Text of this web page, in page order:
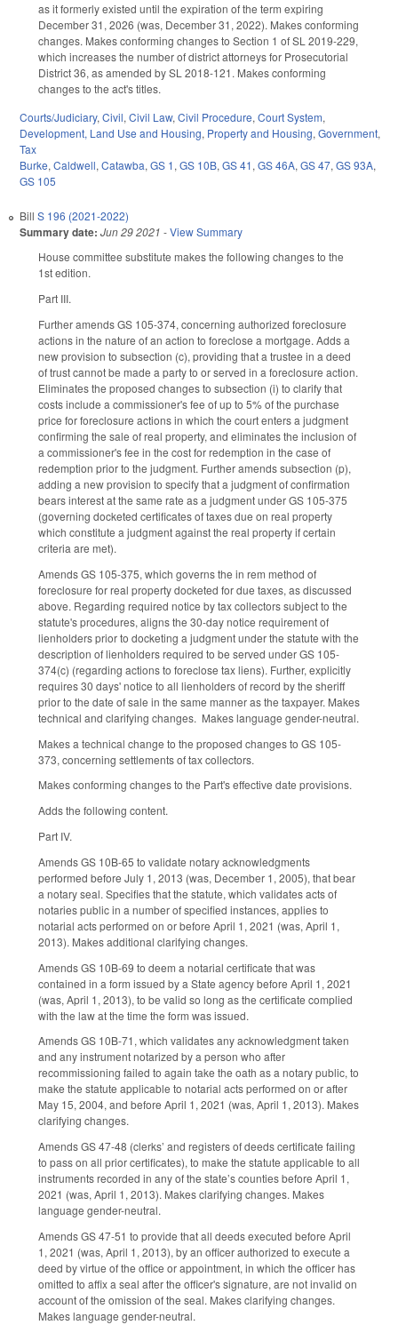
as it formerly existed until the expiration of the term expiring
December 31, 2026 (was, December 31, 2022). Makes conforming
changes. Makes conforming changes to Section 1 of SL 2019-229,
which increases the number of district attorneys for Prosecutorial
District 36, as amended by SL 2018-121. Makes conforming
changes to the act's titles.
Courts/Judiciary,Civil,Civil Law,Civil Procedure,Court System,
Development, Land Use and Housing, Property and Housing,Government,
Tax
Burke,Caldwell,Catawba,GS 1,GS 10B,GS 41,GS 46A,GS 47,GS 93A,
GS 105
Bill S 196 (2021-2022)
Summary date: Jun 29 2021 -View Summary
House committee substitute makes the following changes to the
1st edition.
Part III.
Further amends GS 105-374, concerning authorized foreclosure
actions in the nature of an action to foreclose a mortgage. Adds a
new provision to subsection (c), providing that a trustee in a deed
of trust cannot be made a party to or served in a foreclosure action.
Eliminates the proposed changes to subsection (i) to clarify that
costs include a commissioner's fee of up to 5% of the purchase
price for foreclosure actions in which the court enters a judgment
confirming the sale of real property, and eliminates the inclusion of
a commissioner's fee in the cost for redemption in the case of
redemption prior to the judgment. Further amends subsection (p),
adding a new provision to specify that a judgment of confirmation
bears interest at the same rate as a judgment under GS 105-375
(governing docketed certificates of taxes due on real property
which constitute a judgment against the real property if certain
criteria are met).
Amends GS 105-375, which governs the in rem method of
foreclosure for real property docketed for due taxes, as discussed
above. Regarding required notice by tax collectors subject to the
statute's procedures, aligns the 30-day notice requirement of
lienholders prior to docketing a judgment under the statute with the
description of lienholders required to be served under GS 105-
374(c) (regarding actions to foreclose tax liens). Further, explicitly
requires 30 days' notice to all lienholders of record by the sheriff
prior to the date of sale in the same manner as the taxpayer. Makes
technical and clarifying changes. Makes language gender-neutral.
Makes a technical change to the proposed changes to GS 105-
373, concerning settlements of tax collectors.
Makes conforming changes to the Part's effective date provisions.
Adds the following content.
Part IV.
Amends GS 10B-65 to validate notary acknowledgments
performed before July 1, 2013 (was, December 1, 2005), that bear
a notary seal. Specifies that the statute, which validates acts of
notaries public in a number of specified instances, applies to
notarial acts performed on or before April 1, 2021 (was, April 1,
2013). Makes additional clarifying changes.
Amends GS 10B-69 to deem a notarial certificate that was
contained in a form issued by a State agency before April 1, 2021
(was, April 1, 2013), to be valid so long as the certificate complied
with the law at the time the form was issued.
Amends GS 10B-71, which validates any acknowledgment taken
and any instrument notarized by a person who after
recommissioning failed to again take the oath as a notary public, to
make the statute applicable to notarial acts performed on or after
May 15, 2004, and before April 1, 2021 (was, April 1, 2013). Makes
clarifying changes.
Amends GS 47-48 (clerks’ and registers of deeds certificate failing
to pass on all prior certificates), to make the statute applicable to all
instruments recorded in any of the state’s counties before April 1,
2021 (was, April 1, 2013). Makes clarifying changes. Makes
language gender-neutral.
Amends GS 47-51 to provide that all deeds executed before April
1, 2021 (was, April 1, 2013), by an officer authorized to execute a
deed by virtue of the office or appointment, in which the officer has
omitted to affix a seal after the officer's signature, are not invalid on
account of the omission of the seal. Makes clarifying changes.
Makes language gender-neutral.